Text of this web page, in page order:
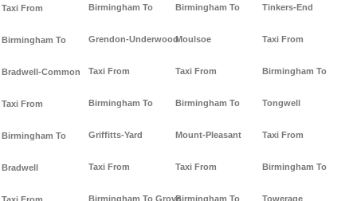
Taxi From
Birmingham To
Bradwell-Common
Taxi From
Birmingham To
Bradwell
Birmingham To
Grendon-Underwood
Taxi From
Birmingham To
Griffitts-Yard
Taxi From
Birmingham To Grove
Birmingham To
Moulsoe
Taxi From
Birmingham To
Mount-Pleasant
Taxi From
Birmingham To
Tinkers-End
Taxi From
Birmingham To
Tongwell
Taxi From
Birmingham To
Towerage